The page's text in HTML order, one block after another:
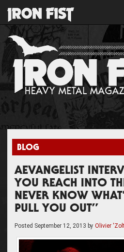
BLOG
AEVANGELIST
YOU REACH INTO
NEVER KNOW
PULL YOU OUT”
Posted September 12, 2013 by Olivier